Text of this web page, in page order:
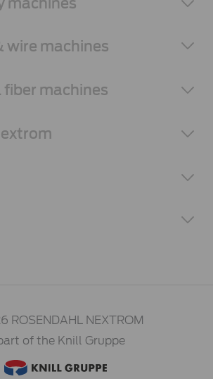
wire machines
fiber machines
ROSENDAHL NEXTROM
of the Knill Gruppe